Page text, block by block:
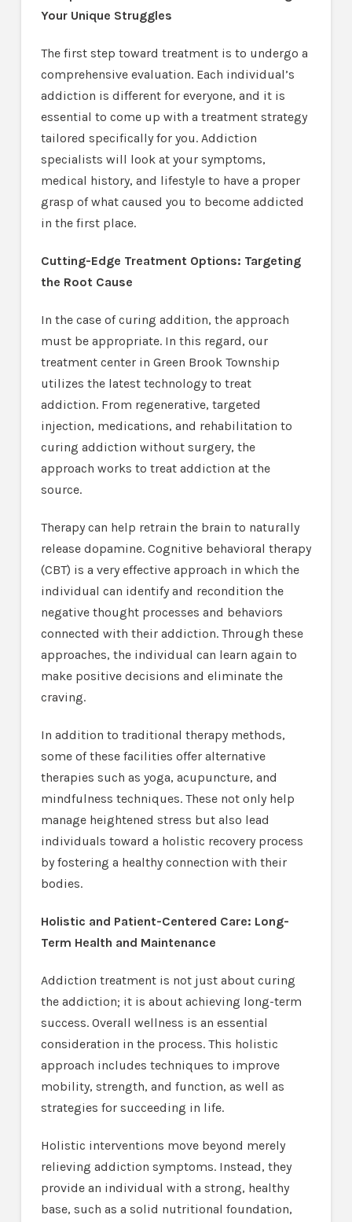
Your Unique Struggles
The first step toward treatment is to undergo a
comprehensive evaluation. Each individual’s
addiction is different for everyone, and it is
essential to come up with a treatment strategy
tailored specifically for you. Addiction
specialists will look at your symptoms,
medical history, and lifestyle to have a proper
grasp of what caused you to become addicted
in the first place.
Cutting-Edge Treatment Options: Targeting
the Root Cause
In the case of curing addition, the approach
must be appropriate. In this regard, our
treatment center in Green Brook Township
utilizes the latest technology to treat
addiction. From regenerative, targeted
injection, medications, and rehabilitation to
curing addiction without surgery, the
approach works to treat addiction at the
source.
Therapy can help retrain the brain to naturally
release dopamine. Cognitive behavioral therapy
(CBT) is a very effective approach in which the
individual can identify and recondition the
negative thought processes and behaviors
connected with their addiction. Through these
approaches, the individual can learn again to
make positive decisions and eliminate the
craving.
In addition to traditional therapy methods,
some of these facilities offer alternative
therapies such as yoga, acupuncture, and
mindfulness techniques. These not only help
manage heightened stress but also lead
individuals toward a holistic recovery process
by fostering a healthy connection with their
bodies.
Holistic and Patient-Centered Care: Long-
Term Health and Maintenance
Addiction treatment is not just about curing
the addiction; it is about achieving long-term
success. Overall wellness is an essential
consideration in the process. This holistic
approach includes techniques to improve
mobility, strength, and function, as well as
strategies for succeeding in life.
Holistic interventions move beyond merely
relieving addiction symptoms. Instead, they
provide an individual with a strong, healthy
base, such as a solid nutritional foundation,